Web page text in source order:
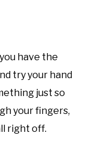
have the
try your hand
just so
your fingers,
right off.